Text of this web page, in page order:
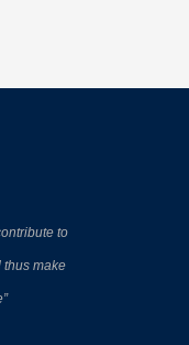
to
thus make